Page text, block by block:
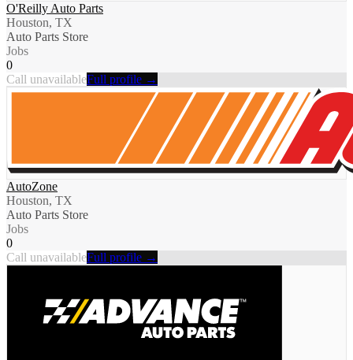
O'Reilly Auto Parts
Houston, TX
Auto Parts Store
Jobs
0
Call unavailableFull profile →
AutoZone
Houston, TX
Auto Parts Store
Jobs
0
Call unavailableFull profile →